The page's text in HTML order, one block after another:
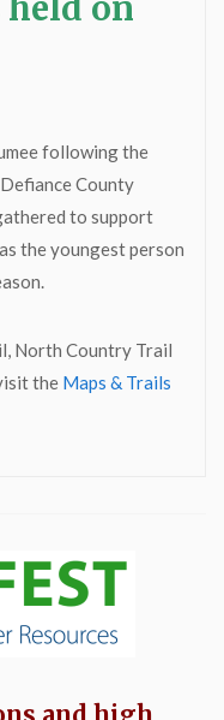
following the
County
to support
the youngest person
North Country Trail
the Maps & Trails